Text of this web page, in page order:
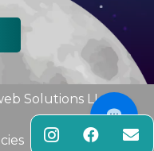
Solutions LLC